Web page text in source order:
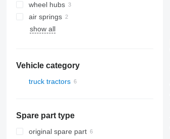
wheel hubs
air springs
show all
Vehicle category
truck tractors
Spare part type
original spare part